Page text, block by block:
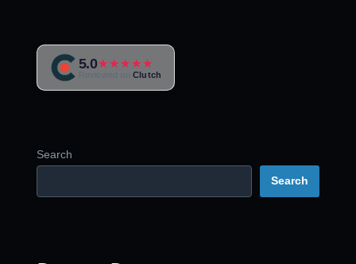
5.0★★★★★
Reviewed on Clutch
Search
Search